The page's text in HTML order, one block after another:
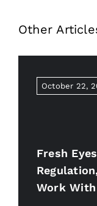
Other
October 22,
Fresh
Work